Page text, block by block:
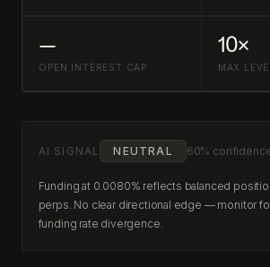
—
OPEN INTEREST CAP
10×
MAX
AI SIGNAL NEUTRAL 60%
Funding at 0.0080% reflects balanced
perps. No clear directional edge — monitor
funding rate divergence.